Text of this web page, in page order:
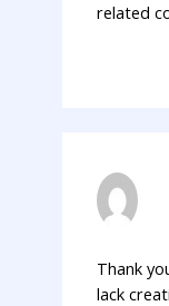
related
Thank
lack